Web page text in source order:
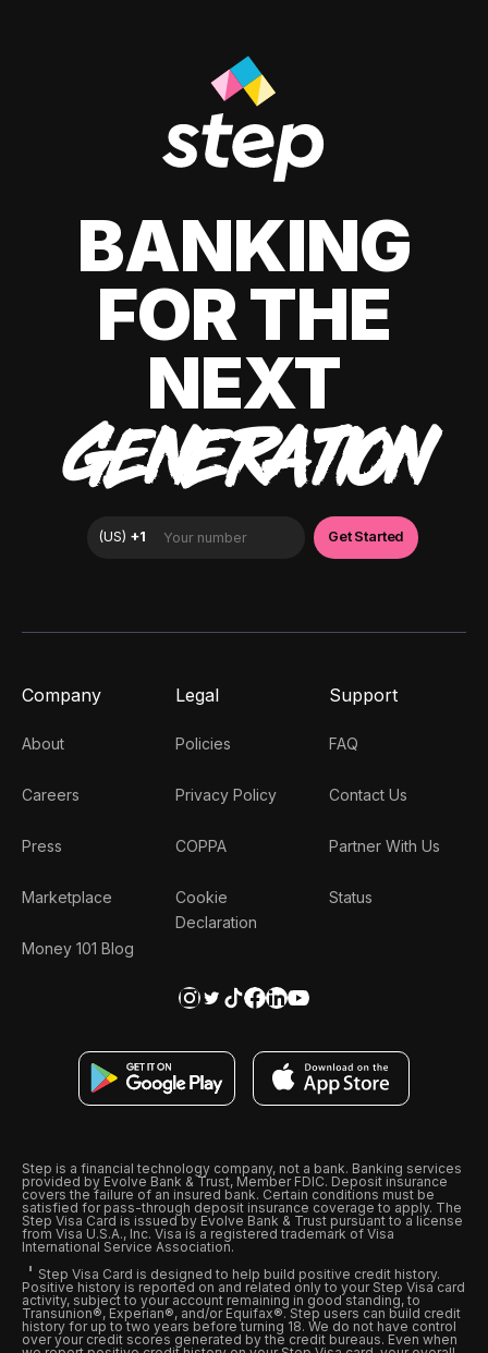
BANKING
FOR THE
NEXT
GENERATION
Company
About
Careers
Press
Marketplace
Money 101 Blog
Legal
Policies
Privacy Policy
COPPA
Cookie
Declaration
Support
FAQ
Contact Us
Partner With Us
Status
Step is a financial technology company, not a bank. Banking services
provided by Evolve Bank & Trust, Member FDIC. Deposit insurance
covers the failure of an insured bank. Certain conditions must be
satisfied for pass-through deposit insurance coverage to apply. The
Step Visa Card is issued by Evolve Bank & Trust pursuant to a license
from Visa U.S.A., Inc. Visa is a registered trademark of Visa
International Service Association.
Step Visa Card is designed to help build positive credit history.
Positive history is reported on and related only to your Step Visa card
activity, subject to your account remaining in good standing, to
Transunion®, Experian®, and/or Equifax®. Step users can build credit
history for up to two years before turning 18. We do not have control
over your credit scores generated by the credit bureaus. Even when